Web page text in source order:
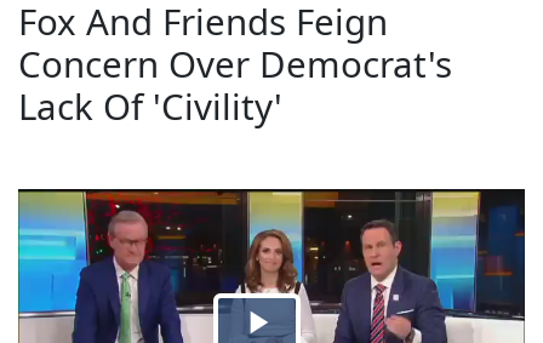
Fox And Friends Feign
Concern Over Democrat's
Lack Of 'Civility'